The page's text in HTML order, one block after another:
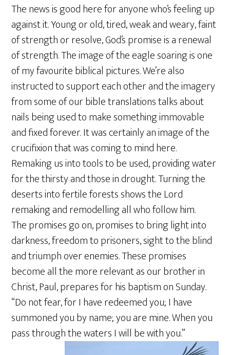
The news is good here for anyone who’s feeling up
against it. Young or old, tired, weak and weary, faint
of strength or resolve, God’s promise is a renewal
of strength. The image of the eagle soaring is one
of my favourite biblical pictures. We’re also
instructed to support each other and the imagery
from some of our bible translations talks about
nails being used to make something immovable
and fixed forever. It was certainly an image of the
crucifixion that was coming to mind here.
Remaking us into tools to be used, providing water
for the thirsty and those in drought. Turning the
deserts into fertile forests shows the Lord
remaking and remodelling all who follow him.
The promises go on, promises to bring light into
darkness, freedom to prisoners, sight to the blind
and triumph over enemies. These promises
become all the more relevant as our brother in
Christ, Paul, prepares for his baptism on Sunday.
“Do not fear, for I have redeemed you; I have
summoned you by name; you are mine. When you
pass through the waters I will be with you.”